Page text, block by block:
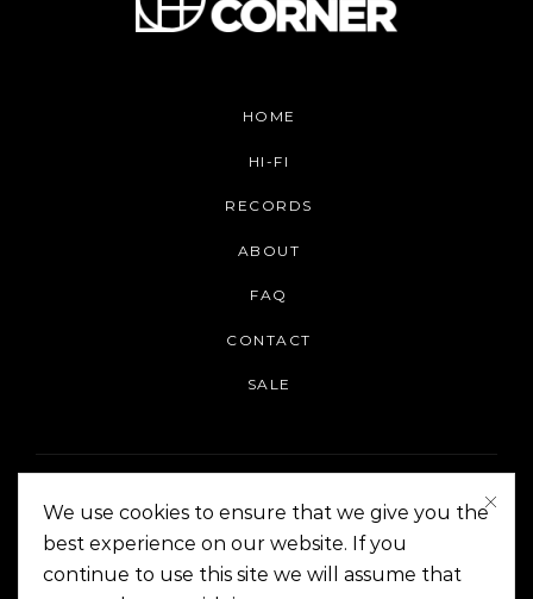
HOME
HI-FI
RECORDS
ABOUT
FAQ
CONTACT
SALE
On The Corner Manila | Copyright 2014-2024
We use cookies to ensure that we give you the
best experience on our website. If you
continue to use this site we will assume that